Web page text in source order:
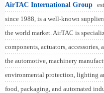
AirTAC International Group
since 1988, is a well-known
the world market. AirTAC is
components, actuators,
the automotive, machinery
environmental protection, lighting
food, packaging, and automated